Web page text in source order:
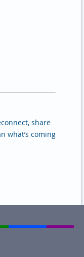
share
what’s coming